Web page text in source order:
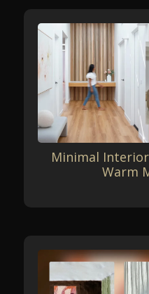
Minimal
Warm